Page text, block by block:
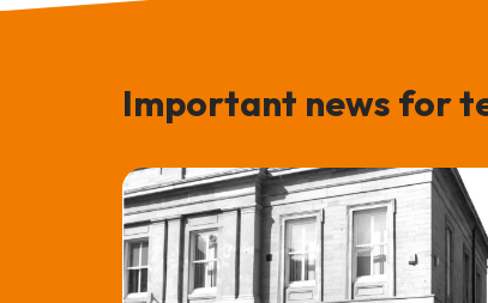
Use Up/Down Arrow keys to
Important news for